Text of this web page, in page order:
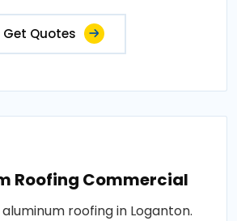
Get Quotes
Roofing Commercial
roofing in Loganton.